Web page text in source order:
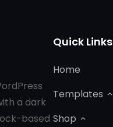
a dark
based
Quick Links
Home
Templates
Shop